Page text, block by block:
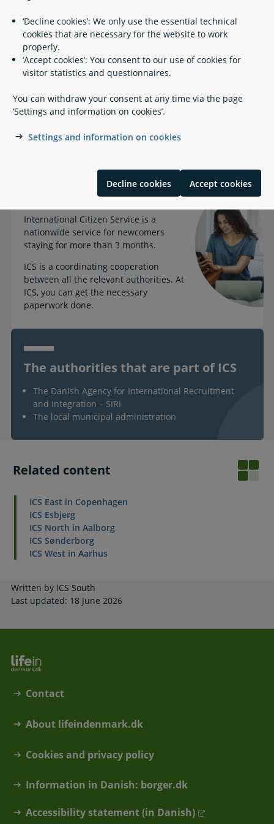
‘Decline cookies’: We only use the essential technical
cookies that are necessary for the website to work
properly.
‘Accept cookies’: You consent to our use of cookies for
visitor statistics and questionnaires.
You can withdraw your consent at any time via the page
‘Settings and information on cookies’.
Settings and information on cookies
Decline cookies Accept cookies
Documents you need to apply for a CPR number at ICS
South (non-EU citizens)
Step 2: Apply for a tax card online (non-EU
citizens)
Job search
Job search
working conditions
International Citizen Service is a
nationwide service for newcomers
staying for more than 3 months.
ICS is a coordinating cooperation
between all the relevant authorities. At
ICS, you can get the necessary
paperwork done.
The authorities that are part of ICS
The Danish Agency for International Recruitment
and Integration – SIRI
The local municipal administration
Related content
ICS East in Copenhagen
ICS Esbjerg
ICS North in Aalborg
ICS Sønderborg
ICS West in Aarhus
Written by ICS South
Last updated: 18 June 2026
Contact
About lifeindenmark.dk
Cookies and privacy policy
Information in Danish: borger.dk
Accessibility statement (in Danish)